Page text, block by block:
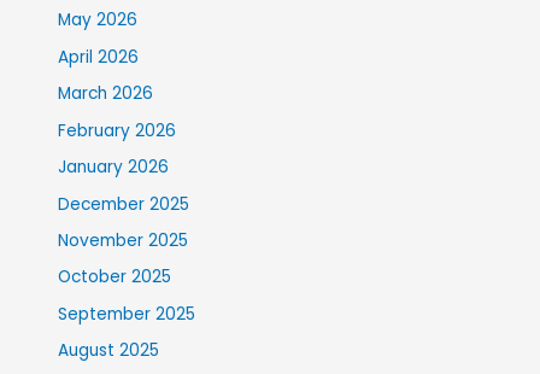
May 2026
April 2026
March 2026
February 2026
January 2026
December 2025
November 2025
October 2025
September 2025
August 2025